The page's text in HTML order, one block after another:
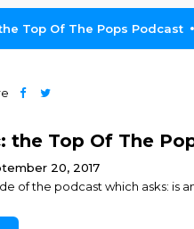
Top Of The Pops Podcast
the Top Of The
20, 2017
of the podcast which asks: is